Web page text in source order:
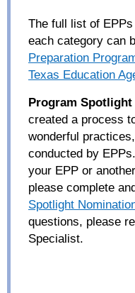
The full list of
each category can
Preparation
Texas Education
Program
created a process
wonderful
conducted by
your EPP or
please complete
Spotlight
questions, please
Specialist.